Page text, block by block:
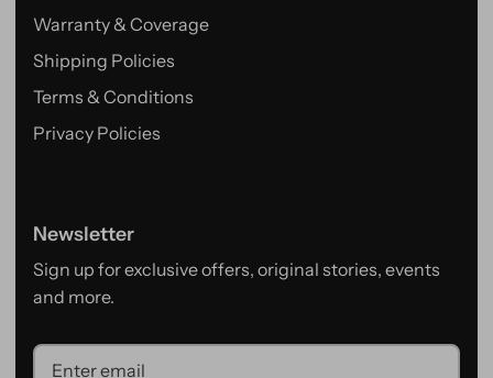
Warranty & Coverage
Shipping Policies
Terms & Conditions
Privacy Policies
Newsletter
Sign up for exclusive offers, original stories, events
and more.